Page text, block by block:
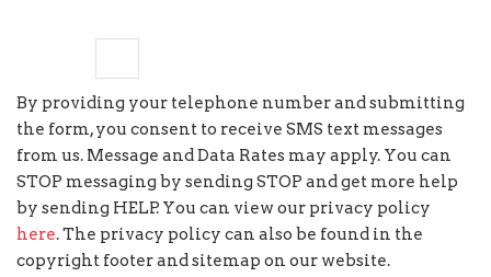
By providing your telephone number and submitting
the form, you consent to receive SMS text messages
from us. Message and Data Rates may apply. You can
STOP messaging by sending STOP and get more help
by sending HELP. You can view our privacy policy
here. The privacy policy can also be found in the
copyright footer and sitemap on our website.